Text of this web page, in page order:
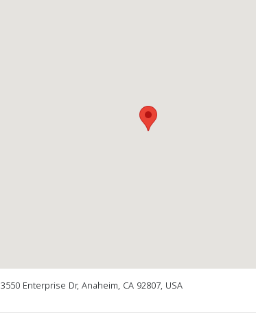
3550 Enterprise Dr, Anaheim, CA 92807, USA